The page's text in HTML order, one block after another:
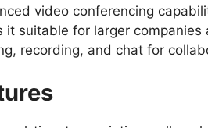
video conferencing
it suitable for larger
recording, and chat for